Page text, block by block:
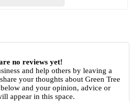
no reviews yet!
and help others by leaving a
your thoughts about Green Tree
and your opinion, advice or
appear in this space.